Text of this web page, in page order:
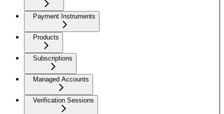
Payment Instruments
Products
Subscriptions
Managed Accounts
Verification Sessions